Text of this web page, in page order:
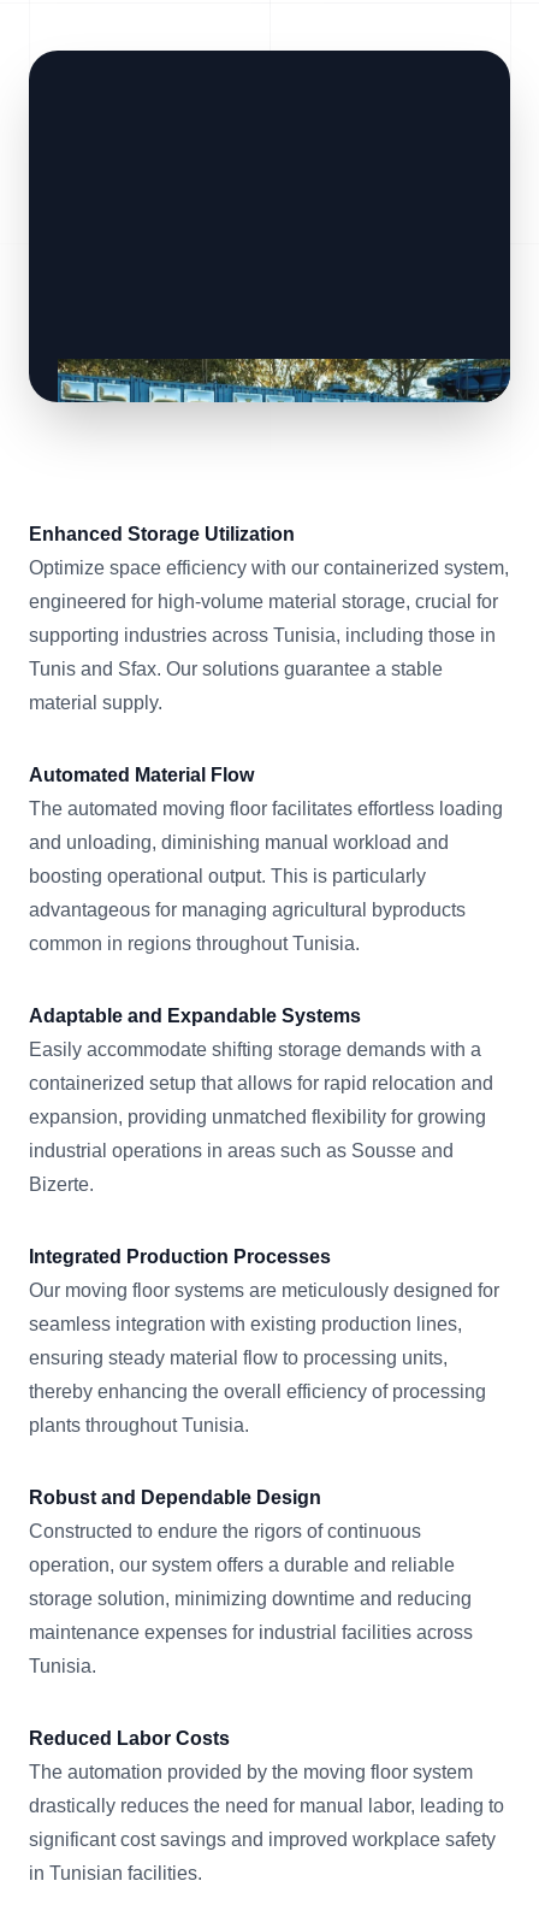
Enhanced Storage Utilization
Optimize space efficiency with our containerized system,
engineered for high-volume material storage, crucial for
supporting industries across Tunisia, including those in
Tunis and Sfax. Our solutions guarantee a stable
material supply.
Automated Material Flow
The automated moving floor facilitates effortless loading
and unloading, diminishing manual workload and
boosting operational output. This is particularly
advantageous for managing agricultural byproducts
common in regions throughout Tunisia.
Adaptable and Expandable Systems
Easily accommodate shifting storage demands with a
containerized setup that allows for rapid relocation and
expansion, providing unmatched flexibility for growing
industrial operations in areas such as Sousse and
Bizerte.
Integrated Production Processes
Our moving floor systems are meticulously designed for
seamless integration with existing production lines,
ensuring steady material flow to processing units,
thereby enhancing the overall efficiency of processing
plants throughout Tunisia.
Robust and Dependable Design
Constructed to endure the rigors of continuous
operation, our system offers a durable and reliable
storage solution, minimizing downtime and reducing
maintenance expenses for industrial facilities across
Tunisia.
Reduced Labor Costs
The automation provided by the moving floor system
drastically reduces the need for manual labor, leading to
significant cost savings and improved workplace safety
in Tunisian facilities.